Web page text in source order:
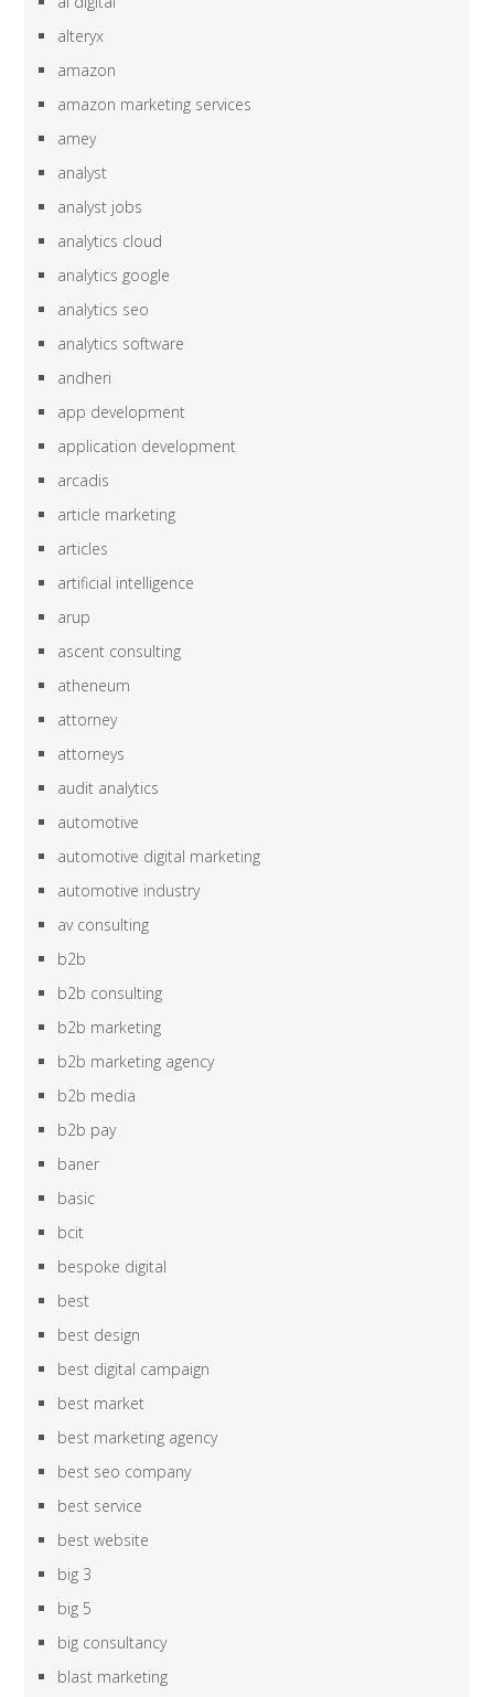
alteryx
amazon
amazon marketing services
amey
analyst
analyst jobs
analytics cloud
analytics google
analytics seo
analytics software
andheri
app development
application development
arcadis
article marketing
articles
artificial intelligence
arup
ascent consulting
atheneum
attorney
attorneys
audit analytics
automotive
automotive digital marketing
automotive industry
av consulting
b2b
b2b consulting
b2b marketing
b2b marketing agency
b2b media
b2b pay
baner
basic
bcit
bespoke digital
best
best design
best digital campaign
best market
best marketing agency
best seo company
best service
best website
big 3
big 5
big consultancy
blast marketing